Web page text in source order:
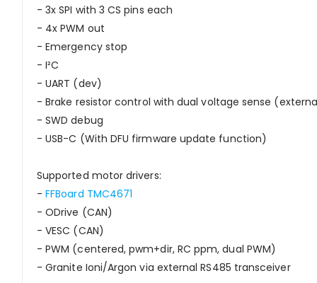
- 3x SPI with 3 CS pins each
- 4x PWM out
- Emergency stop
- I²C
- UART (dev)
- Brake resistor control with dual voltage sense
- SWD debug
- USB-C (With DFU firmware update function)
Supported motor drivers:
-FFBoard TMC4671
- ODrive (CAN)
- VESC (CAN)
- PWM (centered, pwm+dir, RC ppm, dual PWM)
- Granite Ioni/Argon via external RS485 transceiver